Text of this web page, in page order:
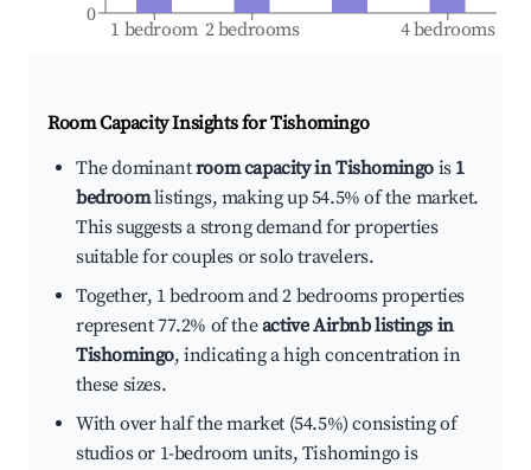
1 bedroom 2 bedrooms 4 bedrooms
0
Room Capacity Insights forTishomingo
The dominantroom capacity in Tishomingo is 1
bedroomlistings, making up 54.5% of the market.
This suggests a strong demand for properties
suitable for couples or solo travelers.
Together, 1 bedroom and 2 bedrooms properties
represent 77.2% of theactive Airbnb listings in
Tishomingo, indicating a high concentration in
these sizes.
With over half the market (54.5%) consisting of
studios or 1-bedroom units, Tishomingo is